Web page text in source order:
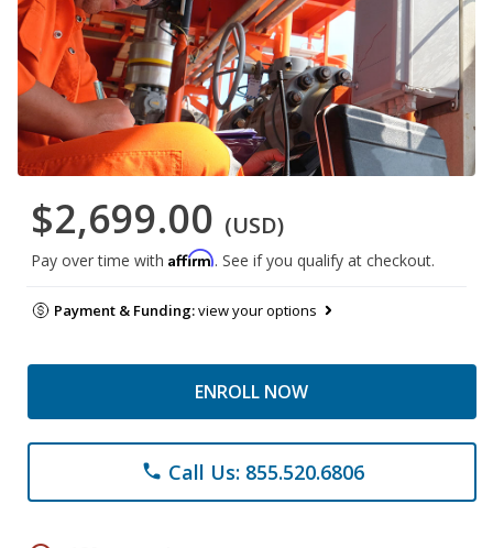
$2,699.00 (USD)
Pay over time with Affirm. See if you qualify at checkout.
Payment & Funding:view your options
ENROLL NOW
phone Call Us: 855.520.6806